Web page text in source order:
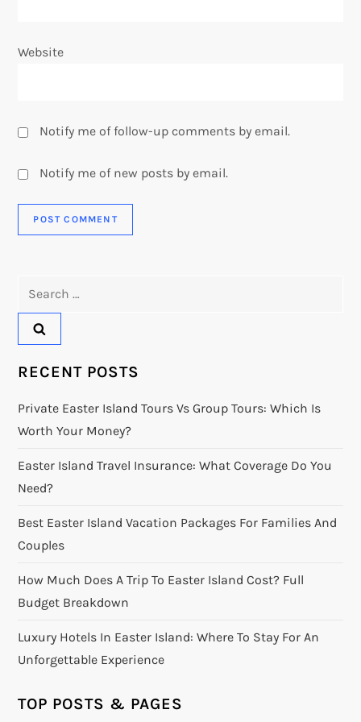
Website
Notify me of follow-up comments by email.
Notify me of new posts by email.
RECENT POSTS
Private Easter Island Tours Vs Group Tours: Which Is
Worth Your Money?
Easter Island Travel Insurance: What Coverage Do You
Need?
Best Easter Island Vacation Packages For Families And
Couples
How Much Does A Trip To Easter Island Cost? Full
Budget Breakdown
Luxury Hotels In Easter Island: Where To Stay For An
Unforgettable Experience
TOP POSTS & PAGES